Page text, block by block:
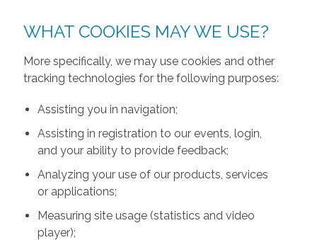
WHAT COOKIES MAY WE USE?
More specifically, we may use cookies and other
tracking technologies for the following purposes:
Assisting you in navigation;
Assisting in registration to our events, login,
and your ability to provide feedback;
Analyzing your use of our products, services
or applications;
Measuring site usage (statistics and video
player);